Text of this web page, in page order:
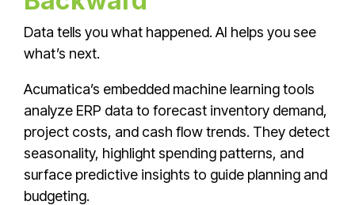
Data tells you what happened. AI helps you see
what’s next.
Acumatica’s embedded machine learning tools
analyze ERP data to forecast inventory demand,
project costs, and cash flow trends. They detect
seasonality, highlight spending patterns, and
surface predictive insights to guide planning and
budgeting.